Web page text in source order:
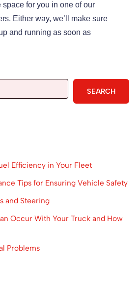
for you in one of our
Either way, we’ll make sure
and running as soon as
SEARCH
Efficiency in Your Fleet
Tips for Ensuring Vehicle Safety
and Steering
Occur With Your Truck and How
Problems